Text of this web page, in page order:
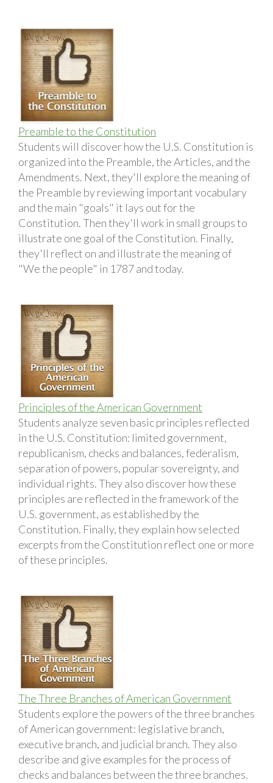
Preamble to the Constitution
Students will discover how the U.S. Constitution is
organized into the Preamble, the Articles, and the
Amendments. Next, they'll explore the meaning of
the Preamble by reviewing important vocabulary
and the main "goals" it lays out for the
Constitution. Then they'll work in small groups to
illustrate one goal of the Constitution. Finally,
they'll reflect on and illustrate the meaning of
"We the people" in 1787 and today.
Principles of the American Government
Students analyze seven basic principles reflected
in the U.S. Constitution: limited government,
republicanism, checks and balances, federalism,
separation of powers, popular sovereignty, and
individual rights. They also discover how these
principles are reflected in the framework of the
U.S. government, as established by the
Constitution. Finally, they explain how selected
excerpts from the Constitution reflect one or more
of these principles.
The Three Branches of American Government
Students explore the powers of the three branches
of American government: legislative branch,
executive branch, and judicial branch. They also
describe and give examples for the process of
checks and balances between the three branches.